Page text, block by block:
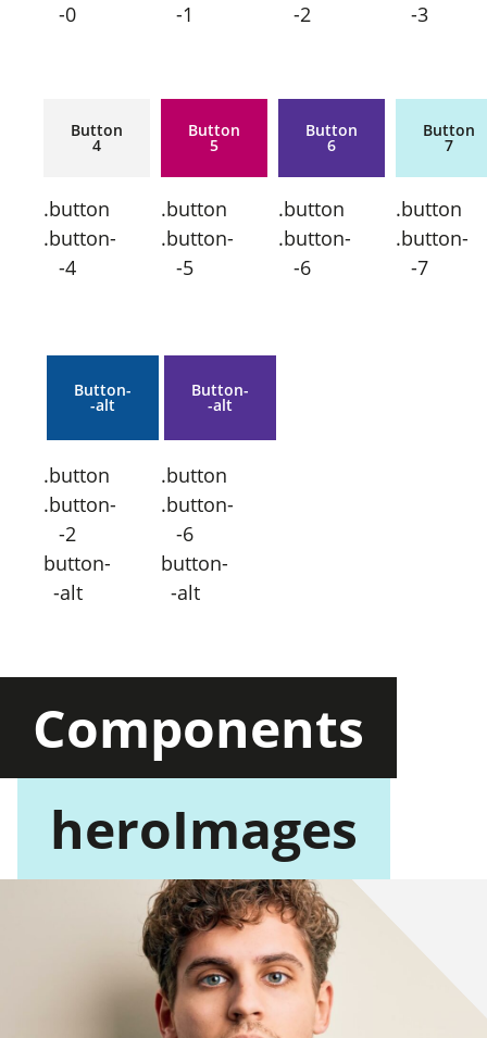
-0
-1
-2
-3
Button
4
.button
.button-
-4
Button
5
.button
.button-
-5
Button
6
.button
.button-
-6
Button
7
.button
.button-
-7
Button-
-alt
.button
.button-
-2
button-
-alt
Button-
-alt
.button
.button-
-6
button-
-alt
Components
heroImages